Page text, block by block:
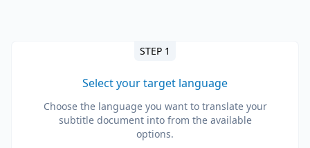
STEP 1
Select your target language
Choose the language you want to translate your
subtitle document into from the available
options.